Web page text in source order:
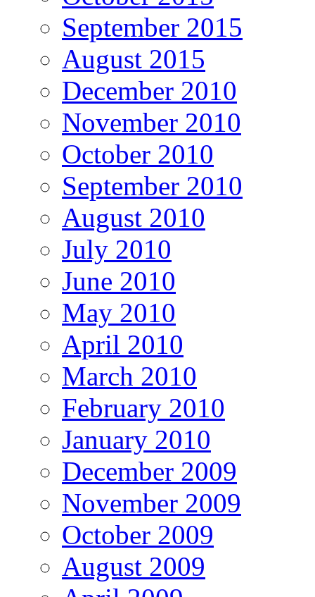
September 2015
August 2015
December 2010
November 2010
October 2010
September 2010
August 2010
July 2010
June 2010
May 2010
April 2010
March 2010
February 2010
January 2010
December 2009
November 2009
October 2009
August 2009